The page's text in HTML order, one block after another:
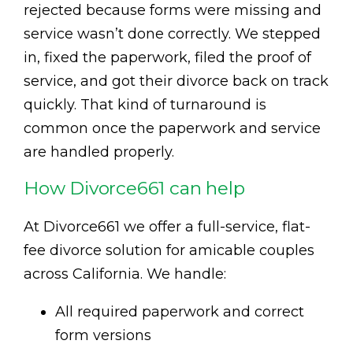
rejected because forms were missing and
service wasn’t done correctly. We stepped
in, fixed the paperwork, filed the proof of
service, and got their divorce back on track
quickly. That kind of turnaround is
common once the paperwork and service
are handled properly.
How Divorce661 can help
At Divorce661 we offer a full-service, flat-
fee divorce solution for amicable couples
across California. We handle:
All required paperwork and correct
form versions